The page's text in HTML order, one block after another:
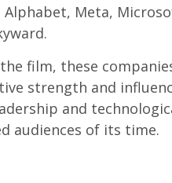
Alphabet, Meta,
film, these
strength and
and
audiences of its time.